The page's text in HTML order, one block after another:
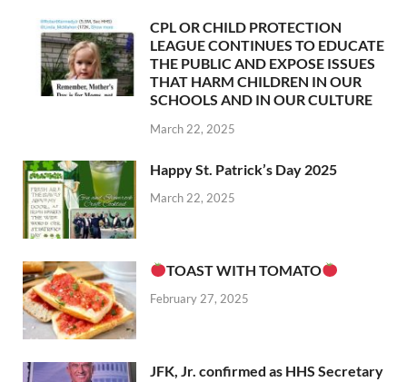
CPL OR CHILD PROTECTION
LEAGUE CONTINUES TO EDUCATE
THE PUBLIC AND EXPOSE ISSUES
THAT HARM CHILDREN IN OUR
SCHOOLS AND IN OUR CULTURE
March 22, 2025
Happy St. Patrick’s Day 2025
March 22, 2025
TOAST WITH TOMATO
February 27, 2025
JFK, Jr. confirmed as HHS Secretary